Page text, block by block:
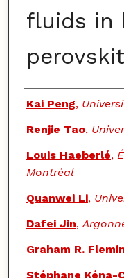
fluids in
Authors
Kai Peng,
Renjie Tao,
Louis Haeberlé,
Montréal
Quanwei Li,
Dafei Jin,
Graham R.
Stéphane Kéna-